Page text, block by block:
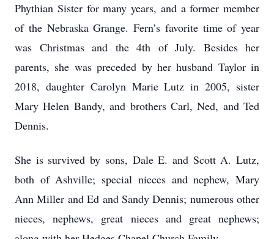
Phythian Sister for many years, and a former member
of the Nebraska Grange. Fern’s favorite time of year
was Christmas and the 4th of July. Besides her
parents, she was preceded by her husband Taylor in
2018, daughter Carolyn Marie Lutz in 2005, sister
Mary Helen Bandy, and brothers Carl, Ned, and Ted
Dennis.
She is survived by sons, Dale E. and Scott A. Lutz,
both of Ashville; special nieces and nephew, Mary
Ann Miller and Ed and Sandy Dennis; numerous other
nieces, nephews, great nieces and great nephews;